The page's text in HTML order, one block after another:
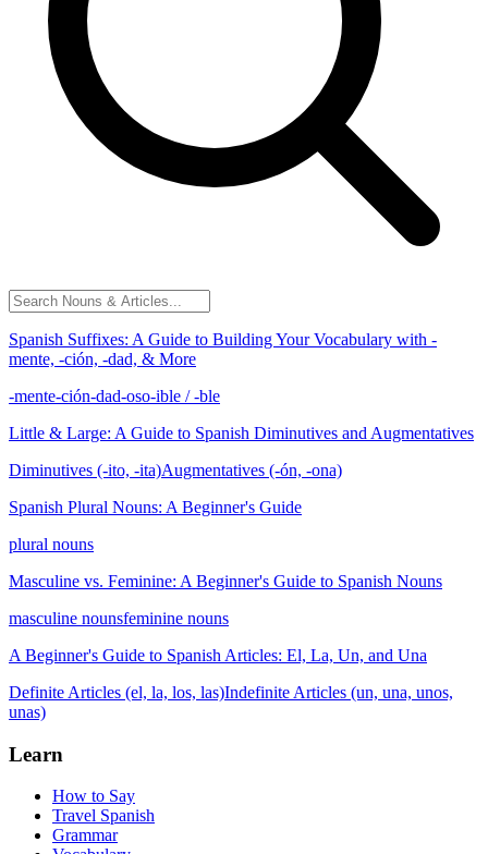
Spanish Suffixes: A Guide to Building Your Vocabulary with -
mente, -ción, -dad, & More
-mente-ción-dad-oso-ible / -ble
Little & Large: A Guide to Spanish Diminutives and Augmentatives
Diminutives (-ito, -ita)Augmentatives (-ón, -ona)
Spanish Plural Nouns: A Beginner's Guide
plural nouns
Masculine vs. Feminine: A Beginner's Guide to Spanish Nouns
masculine nounsfeminine nouns
A Beginner's Guide to Spanish Articles: El, La, Un, and Una
Definite Articles (el, la, los, las)Indefinite Articles (un, una, unos,
unas)
Learn
How to Say
Travel Spanish
Grammar